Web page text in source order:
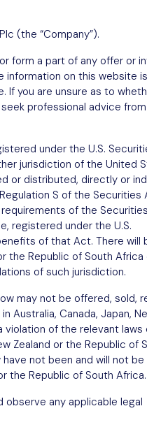
(the “Company”).
form a part of any offer or
information on this website is
If you are unsure as to
professional advice
under the U.S.
jurisdiction of the United
or distributed, directly or
S of the Securities
of the
registered under the U.S.
of that Act. There will
the Republic of South Africa
of such jurisdiction.
may not be offered, sold,
Australia, Canada, Japan,
violation of the relevant laws
Zealand or the Republic of
not been and will not be
the Republic of South Africa.
any applicable legal